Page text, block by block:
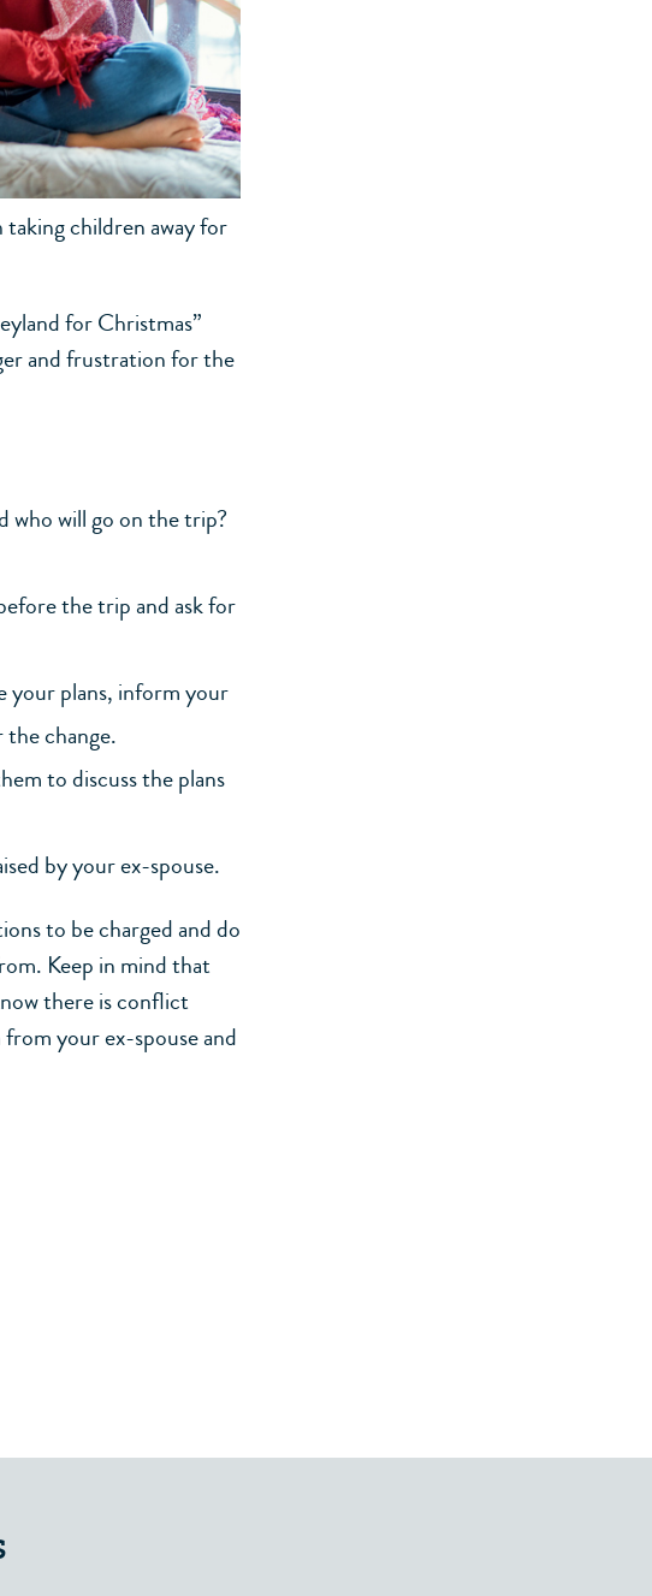
taking children away for
for Christmas”
and frustration for the
who will go on the trip?
the trip and ask for
your plans, inform your
the change.
to discuss the plans
by your ex-spouse.
to be charged and do
Keep in mind that
there is conflict
your ex-spouse and